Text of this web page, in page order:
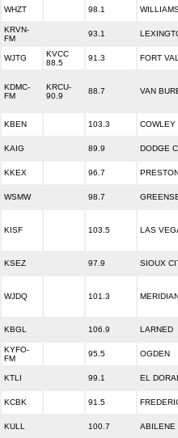
WHZT 98.1
KRVN-
FM
93.1
WJTG
KVCC
88.5
91.3 FORT
KDMC-
FM
KRCU-
90.9
88.7 VAN
KBEN 103.3 COWLEY
KAIG 89.9 DODGE
KKEX 96.7 PRESTON
WSMW 98.7
KISF 103.5 LAS
KSEZ 97.9 SIOUX
WJDQ 101.3 MERIDIAN
KBGL 106.9 LARNED
KYFO-
FM
95.5 OGDEN
KTLI 99.1 EL
KCBK 91.5
KULL 100.7 ABILENE